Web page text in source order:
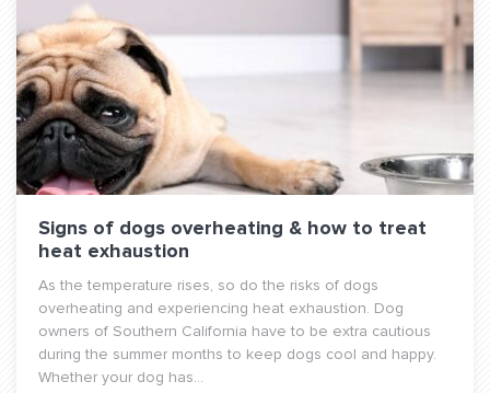
Signs of dogs overheating & how to treat
heat exhaustion
As the temperature rises, so do the risks of dogs
overheating and experiencing heat exhaustion. Dog
owners of Southern California have to be extra cautious
during the summer months to keep dogs cool and happy.
Whether your dog has...